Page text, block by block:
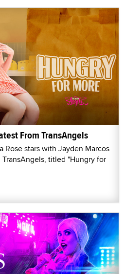
From TransAngels
Rose stars with Jayden Marcos
titled "Hungry for